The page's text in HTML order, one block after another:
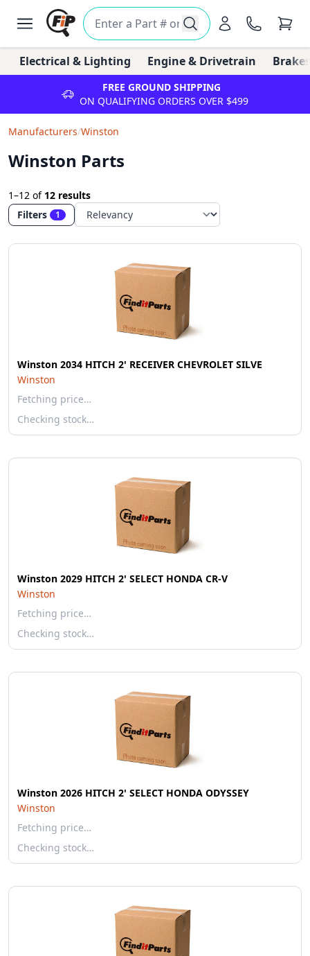
Electrical & Lighting Engine & Drivetrain
FREE GROUND SHIPPING
ON QUALIFYING ORDERS OVER $499
Manufacturers/Winston
Winston Parts
1–12 of 12 results
Filters
1
Winston 2034 HITCH 2' RECEIVER CHEVROLET SILVE
Winston
Fetching price…
Checking stock…
Winston 2029 HITCH 2' SELECT HONDA CR-V
Winston
Fetching price…
Checking stock…
Winston 2026 HITCH 2' SELECT HONDA ODYSSEY
Winston
Fetching price…
Checking stock…